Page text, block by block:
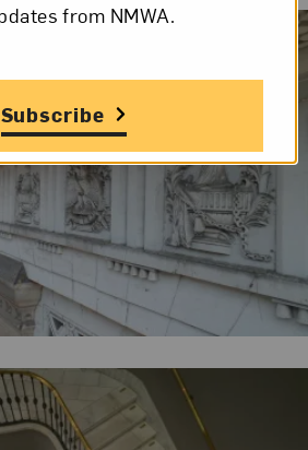
from NMWA.
Subscribe